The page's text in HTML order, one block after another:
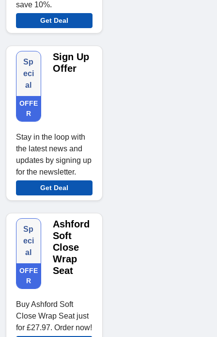
save 10%.
Get Deal
Sp
eci
al
OFFE
R
Sign Up
Offer
Stay in the loop with
the latest news and
updates by signing up
for the newsletter.
Get Deal
Sp
eci
al
OFFE
R
Ashford
Soft
Close
Wrap
Seat
Buy Ashford Soft
Close Wrap Seat just
for £27.97. Order now!